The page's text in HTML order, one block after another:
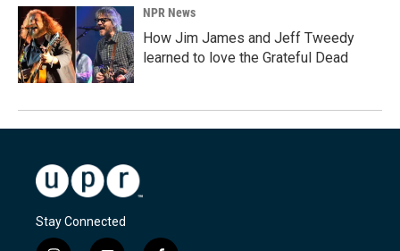
NPR News
How Jim James and Jeff Tweedy
learned to love the Grateful Dead
Stay Connected